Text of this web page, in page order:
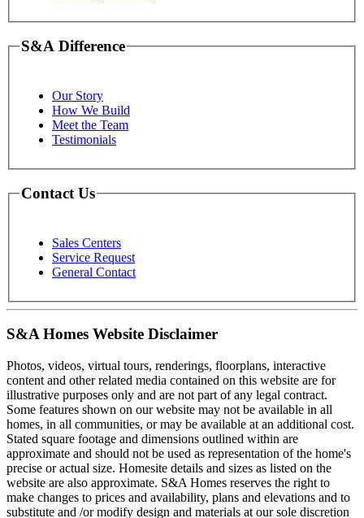
S&A Difference
Our Story
How We Build
Meet the Team
Testimonials
Contact Us
Sales Centers
Service Request
General Contact
S&A Homes Website Disclaimer
Photos, videos, virtual tours, renderings, floorplans, interactive
content and other related media contained on this website are for
illustrative purposes only and are not part of any legal contract.
Some features shown on our website may not be available in all
homes, in all communities, or may be available at an additional cost.
Stated square footage and dimensions outlined within are
approximate and should not be used as representation of the home's
precise or actual size. Homesite details and sizes as listed on the
website are also approximate. S&A Homes reserves the right to
make changes to prices and availability, plans and elevations and to
substitute and /or modify design and materials at our sole discretion